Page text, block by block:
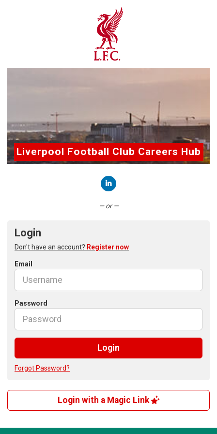
Liverpool Football Club Careers Hub
— or —
Login
Don't have an account? Register now
Email
Password
Login
Forgot Password?
Login with a Magic Link